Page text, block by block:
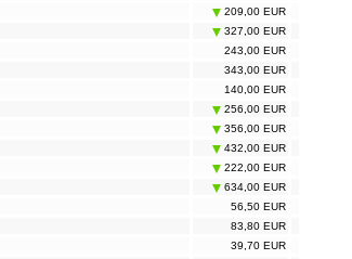
209,00 EUR
327,00 EUR
243,00 EUR
343,00 EUR
140,00 EUR
256,00 EUR
356,00 EUR
432,00 EUR
222,00 EUR
634,00 EUR
56,50 EUR
83,80 EUR
39,70 EUR